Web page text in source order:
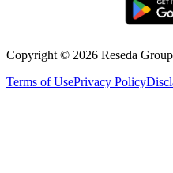
Copyright © 2026 Reseda
Terms of UsePrivacy Policy